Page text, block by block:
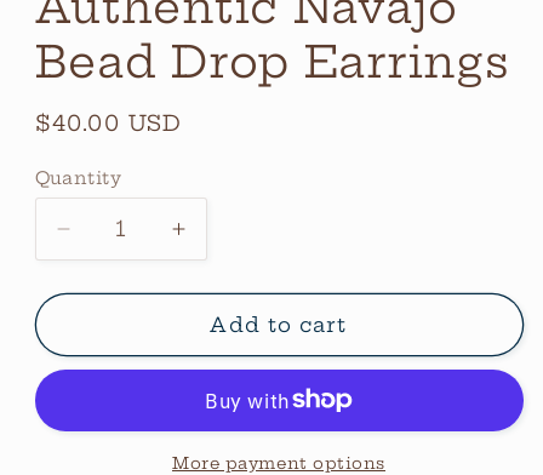
Bead Drop Earrings
Regular
$40.00 USD
Quantity
Quantity
Decrease
quantity
for
Navajo
Bead
Earrings
Increase
quantity
for
Authentic
Navajo
Drop
Earrings
Add to cart
More payment options